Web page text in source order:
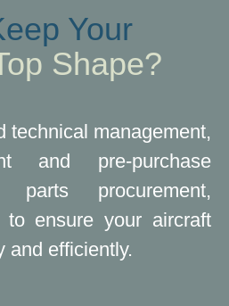
Your
Shape?
technical management,
and pre-purchase
parts procurement,
ensure your aircraft
and efficiently.